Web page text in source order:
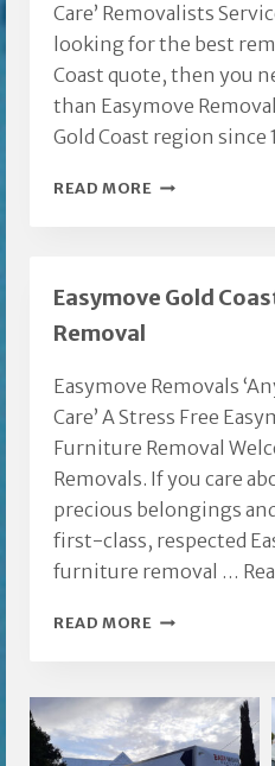
Care’ Removalists
looking for the best
Coast quote, then you
than Easymove
Gold Coast region since
READ MORE REMOVALISTS
Easymove Gold
Removal
Easymove Removals
Care’ A Stress Free
Furniture Removal
Removals. If you care
precious belongings
first-class, respected
furniture removal …
READ MORE EASYMOVE
FURNITURE
REMOVAL